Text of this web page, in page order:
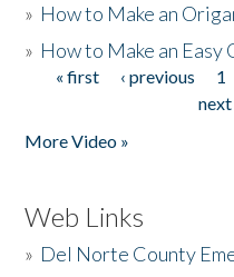
» How to Make an
» How to Make an Easy
Pages
« first ‹ previous 1
next
More Video »
Web Links
» Del Norte County